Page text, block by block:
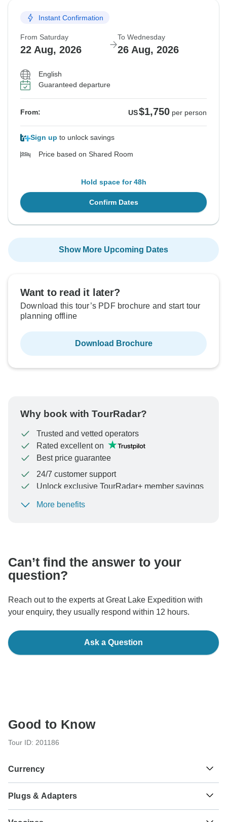
Instant Confirmation
From Saturday
22 Aug, 2026
To Wednesday
26 Aug, 2026
English
Guaranteed departure
From: US$1,750 per person
Sign up to unlock savings
Price based on Shared Room
Hold space for 48h
Confirm Dates
Show More Upcoming Dates
Want to read it later?
Download this tour’s PDF brochure and start tour
planning offline
Download Brochure
Why book with TourRadar?
Trusted and vetted operators
Rated excellent on
Best price guarantee
24/7 customer support
Unlock exclusive TourRadar+ member savings
To protect your payment and ensure your booking will
More benefits
Can’t find the answer to your
question?
Reach out to the experts at Great Lake Expedition with
your enquiry, they usually respond within 12 hours.
Ask a Question
Good to Know
Tour ID: 201186
Currency
Sh Tanzanian Shilling
Tanzania
Plugs & Adapters